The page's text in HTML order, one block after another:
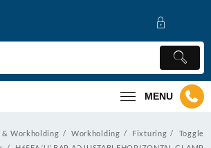
MENU
& Workholding Workholding Fixturing
Toggle